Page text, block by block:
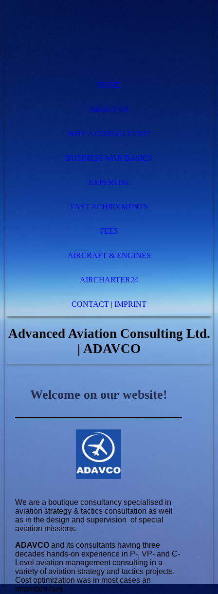
HOME
ABOUT US
WHY A CONSULTANT?
BUSINESS WAR BASICS
EXPERTISE
PAST ACHIEVMENTS
FEES
AIRCRAFT & ENGINES
AIRCHARTER24
CONTACT | IMPRINT
Advanced Aviation Consulting Ltd.
| ADAVCO
Welcome on our website!
We are a boutique consultancy specialised in
aviation strategy & tactics consultation as well
as in the design and supervision of special
aviation missions.
ADAVCO and its consultants having three
decades hands-on experience in P-, VP- and C-
Level aviation management consulting in a
variety of aviation strategy and tactics projects.
Cost optimization was in most cases an
important task.